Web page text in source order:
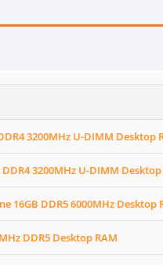
3200MHz U-DIMM Desktop
3200MHz U-DIMM Desktop
16GB DDR5 6000MHz Desktop
DDR5 Desktop RAM